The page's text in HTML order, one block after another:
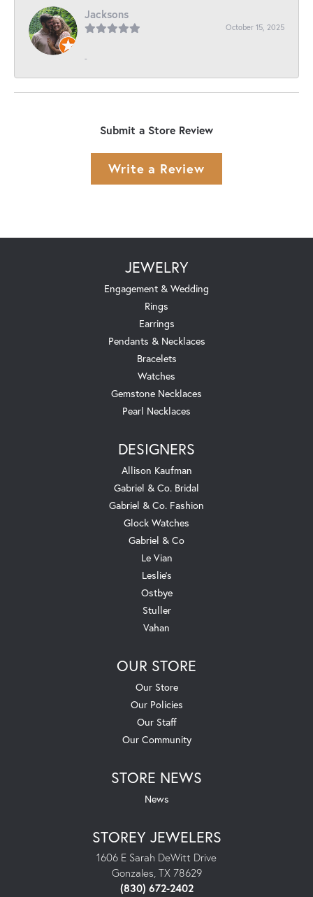
Jacksons
October 15, 2025
-
Submit a Store Review
Write a Review
JEWELRY
Engagement & Wedding
Rings
Earrings
Pendants & Necklaces
Bracelets
Watches
Gemstone Necklaces
Pearl Necklaces
DESIGNERS
Allison Kaufman
Gabriel & Co. Bridal
Gabriel & Co. Fashion
Glock Watches
Gabriel & Co
Le Vian
Leslie's
Ostbye
Stuller
Vahan
OUR STORE
Our Store
Our Policies
Our Staff
Our Community
STORE NEWS
News
STOREY JEWELERS
1606 E Sarah DeWitt Drive
Gonzales, TX 78629
(830) 672-2402